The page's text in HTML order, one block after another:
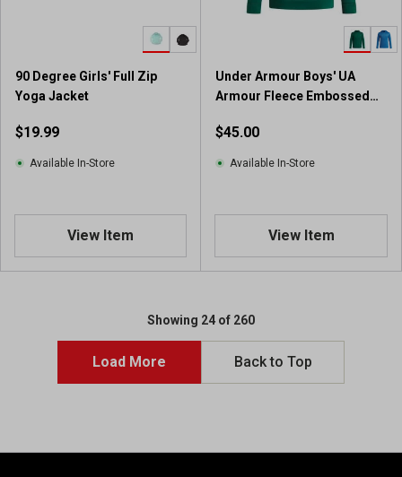
e
v
e
w
90 Degree Girls' Full Zip
Yoga Jacket
$19.99
Available In-Store
View Item
Under Armour Boys' UA
Armour Fleece Embossed
$45.00
Available In-Store
View Item
Showing 24 of 260
Load More Back to Top